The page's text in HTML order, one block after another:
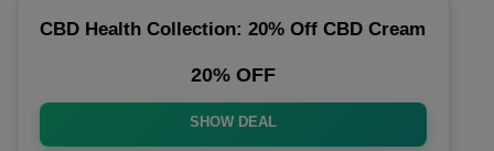
CBD Health Collection: 20% Off CBD Cream
20% OFF
SHOW DEAL